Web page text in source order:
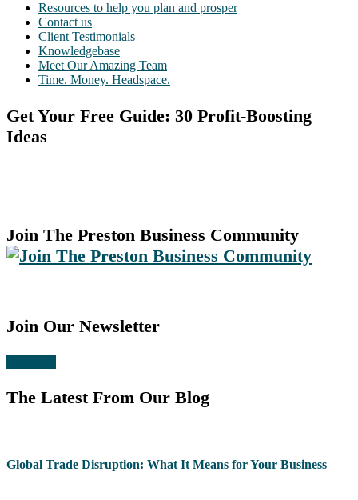
Resources to help you plan and prosper
Contact us
Client Testimonials
Knowledgebase
Meet Our Amazing Team
Time. Money. Headspace.
Get Your Free Guide: 30 Profit-Boosting
Ideas
Join The Preston Business Community
Join Our Newsletter
The Latest From Our Blog
Global Trade Disruption: What It Means for Your Business